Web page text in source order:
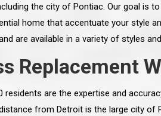
the city of Pontiac. Our goal is
home that accentuate your style
are available in a variety of styles
Replacement
residents are the expertise and
from Detroit is the large city of